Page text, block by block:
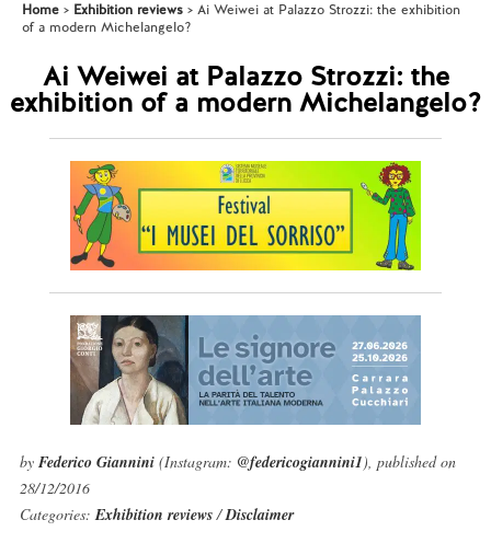
Home Exhibition reviews
Ai Weiwei at Palazzo Strozzi: the exhibition
of a modern Michelangelo?
Ai Weiwei at Palazzo Strozzi: the
exhibition of a modern Michelangelo?
by Federico Giannini(Instagram: @federicogiannini1), published on
28/12/2016
Categories:Exhibition reviews/Disclaimer